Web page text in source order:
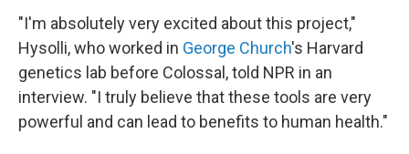
"I'm absolutely very excited about this project,"
Hysolli, who worked in George Church's Harvard
genetics lab before Colossal, told NPR in an
interview. "I truly believe that these tools are very
powerful and can lead to benefits to human health."